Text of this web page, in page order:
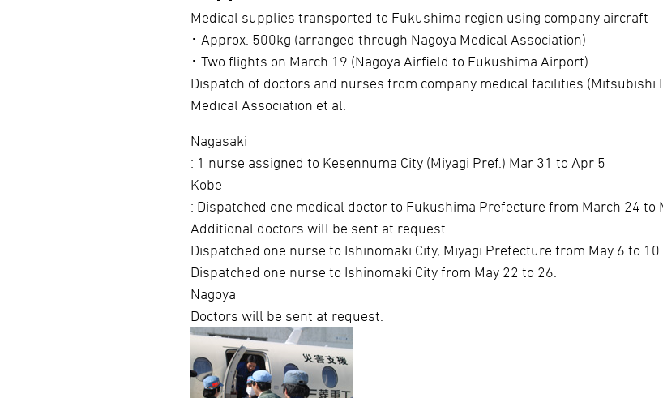
Medical supplies transported to Fukushima region using company aircraft
･ Approx. 500kg (arranged through Nagoya Medical Association)
･ Two flights on March 19 (Nagoya Airfield to Fukushima Airport)
Dispatch of doctors and nurses from company medical facilities (Mitsubishi
Medical Association et al.
Nagasaki
: 1 nurse assigned to Kesennuma City (Miyagi Pref.) Mar 31 to Apr 5
Kobe
: Dispatched one medical doctor to Fukushima Prefecture from March 24 to
Additional doctors will be sent at request.
Dispatched one nurse to Ishinomaki City, Miyagi Prefecture from May 6 to 10.
Dispatched one nurse to Ishinomaki City from May 22 to 26.
Nagoya
Doctors will be sent at request.